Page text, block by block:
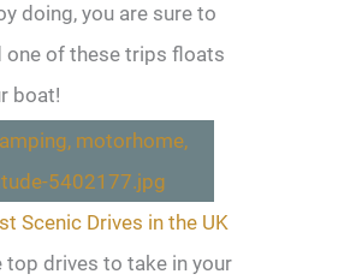
doing, you are sure to
one of these trips floats
boat!
Scenic Drives in the UK
top drives to take in your